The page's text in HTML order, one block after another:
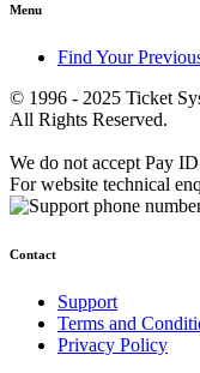
Menu
Find Your
© 1996 - 2025 Ticket
All Rights Reserved.
We do not accept Pay
For website technical
Contact
Support
Terms and
Privacy Policy